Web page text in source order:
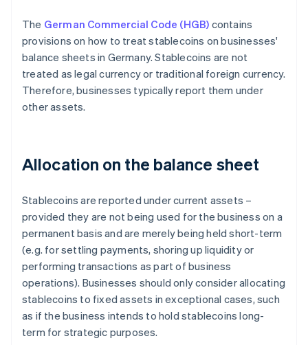
The German Commercial Code (HGB) contains
provisions on how to treat stablecoins on businesses'
balance sheets in Germany. Stablecoins are not
treated as legal currency or traditional foreign currency.
Therefore, businesses typically report them under
other assets.
Allocation on the balance sheet
Stablecoins are reported under current assets –
provided they are not being used for the business on a
permanent basis and are merely being held short-term
(e.g. for settling payments, shoring up liquidity or
performing transactions as part of business
operations). Businesses should only consider allocating
stablecoins to fixed assets in exceptional cases, such
as if the business intends to hold stablecoins long-
term for strategic purposes.